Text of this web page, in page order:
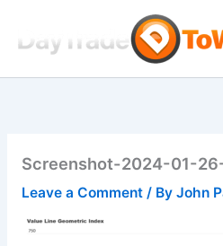
content
Screenshot-2024-01-
Leave a Comment / By John